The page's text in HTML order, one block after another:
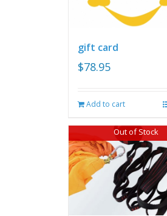
gift card
$78.95
Add to cart
Out of Stock